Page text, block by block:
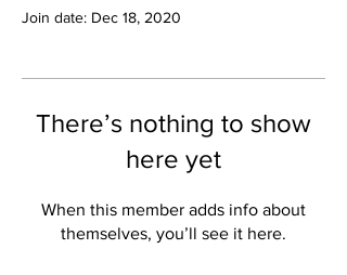
Join date: Dec 18, 2020
There’s nothing to show
here yet
When this member adds info about
themselves, you’ll see it here.